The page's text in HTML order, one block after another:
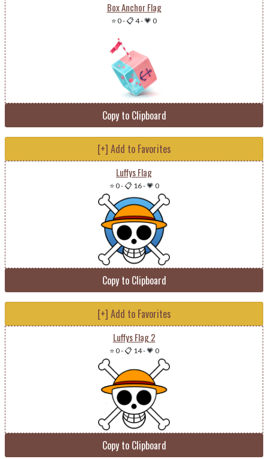
Box Anchor Flag
⭐ 0-📋 4-💗 0
Copy to Clipboard
[+] Add to Favorites
Luffys Flag
⭐ 0-📋 16-💗 0
Copy to Clipboard
[+] Add to Favorites
Luffys Flag 2
⭐ 0-📋 14-💗 0
Copy to Clipboard